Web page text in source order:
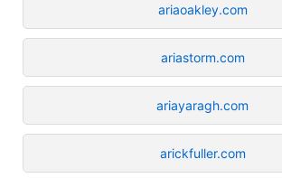
ariaoakley.com
ariastorm.com
ariayaragh.com
arickfuller.com